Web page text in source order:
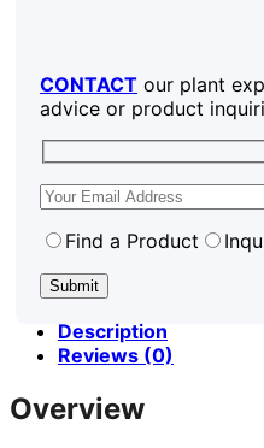
CONTACT our plant
advice or product
Find a Product
Description
Reviews (0)
Overview